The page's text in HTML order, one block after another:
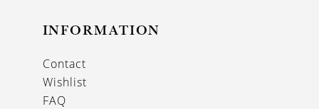
INFORMATION
Contact
Wishlist
FAQ